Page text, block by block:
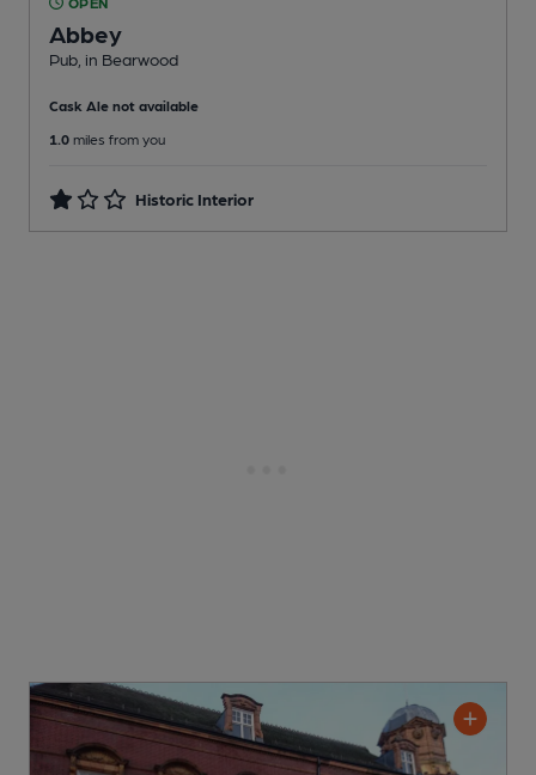
Abbey
Pub , in Bearwood
Cask Ale not available
1.0 miles from you
Historic Interior